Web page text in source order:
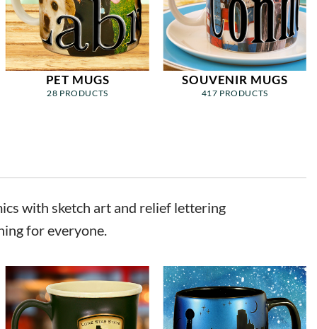
PET MUGS
28 PRODUCTS
SOUVENIR MUGS
417 PRODUCTS
with sketch art and relief lettering
for everyone.